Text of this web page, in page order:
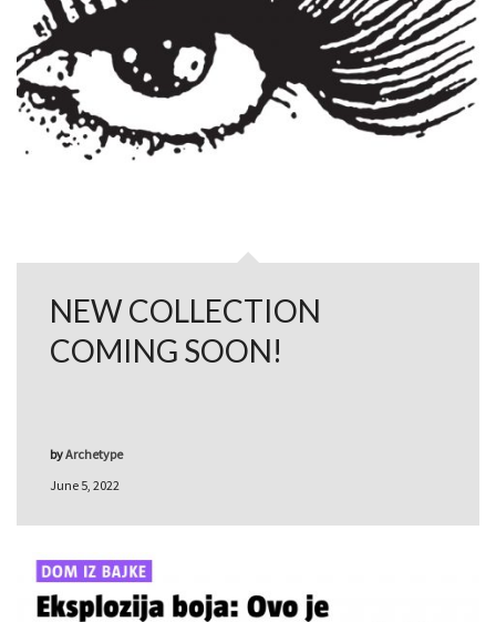
NEW COLLECTION
COMING SOON!
June 5, 2022
byArchetype